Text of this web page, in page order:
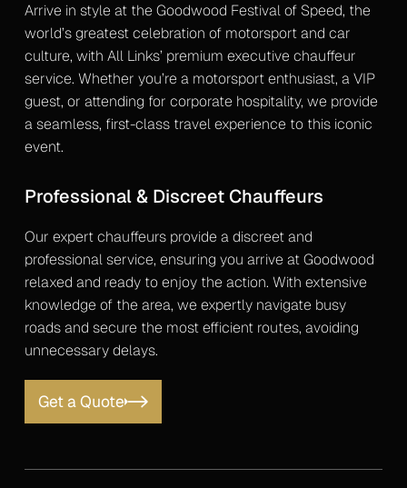
Blog
Contact
Arrive in style at the Goodwood Festival of Speed, the
world’s greatest celebration of motorsport and car
culture, with All Links’ premium executive chauffeur
service. Whether you’re a motorsport enthusiast, a VIP
guest, or attending for corporate hospitality, we provide
a seamless, first-class travel experience to this iconic
event.
Professional & Discreet Chauffeurs
Our expert chauffeurs provide a discreet and
professional service, ensuring you arrive at Goodwood
relaxed and ready to enjoy the action. With extensive
knowledge of the area, we expertly navigate busy
roads and secure the most efficient routes, avoiding
unnecessary delays.
Get a Quote